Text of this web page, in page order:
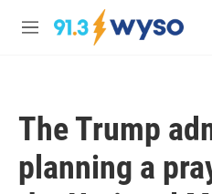
Skip to main content
M
The Trump
planning a